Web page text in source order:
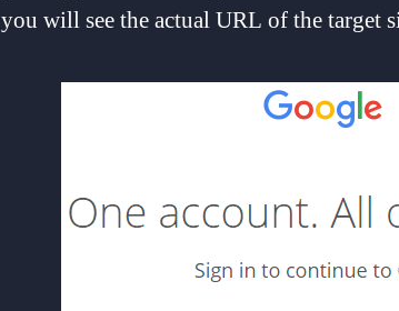
you will see the actual URL of the target